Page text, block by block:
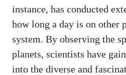
instance, has conducted
how long a day is on other
system. By observing the
planets, scientists have
into the diverse and